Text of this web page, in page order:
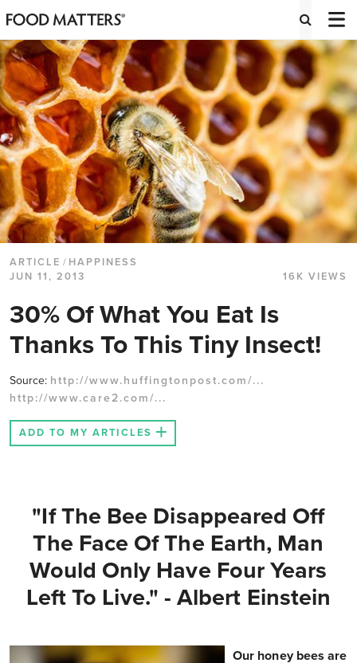
ARTICLE / HAPPINESS
JUN 11, 2013
16K VIEWS
30% Of What You Eat Is
Thanks To This Tiny Insect!
Source: http://www.huffingtonpost.com/...
http://www.care2.com/...
ADD TO MY ARTICLES
"If The Bee Disappeared Off
The Face Of The Earth, Man
Would Only Have Four Years
Left To Live." - Albert Einstein
Our honey bees are